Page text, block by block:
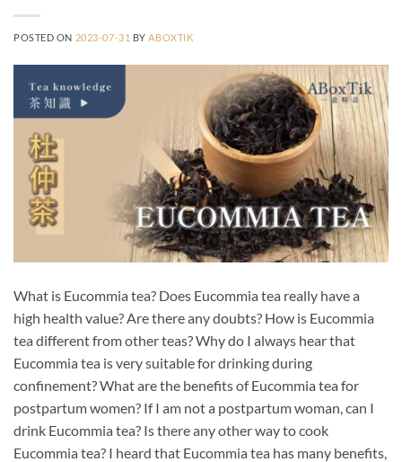
POSTED ON 2023-07-31 BYABOXTIK
What is Eucommia tea? Does Eucommia tea really have a
high health value? Are there any doubts? How is Eucommia
tea different from other teas? Why do I always hear that
Eucommia tea is very suitable for drinking during
confinement? What are the benefits of Eucommia tea for
postpartum women? If I am not a postpartum woman, can I
drink Eucommia tea? Is there any other way to cook
Eucommia tea? I heard that Eucommia tea has many benefits,